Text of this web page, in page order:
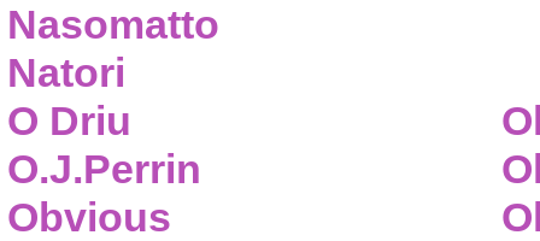
Nasomatto
Natori
O Driu
O.J.Perrin
Obvious